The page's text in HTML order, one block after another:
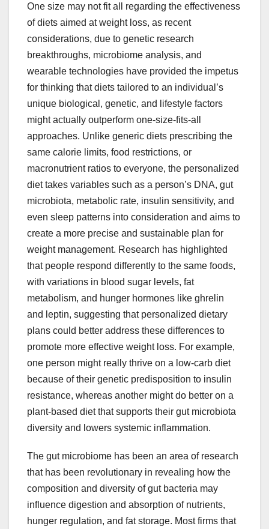
One size may not fit all regarding the effectiveness
of diets aimed at weight loss, as recent
considerations, due to genetic research
breakthroughs, microbiome analysis, and
wearable technologies have provided the impetus
for thinking that diets tailored to an individual’s
unique biological, genetic, and lifestyle factors
might actually outperform one-size-fits-all
approaches. Unlike generic diets prescribing the
same calorie limits, food restrictions, or
macronutrient ratios to everyone, the personalized
diet takes variables such as a person’s DNA, gut
microbiota, metabolic rate, insulin sensitivity, and
even sleep patterns into consideration and aims to
create a more precise and sustainable plan for
weight management. Research has highlighted
that people respond differently to the same foods,
with variations in blood sugar levels, fat
metabolism, and hunger hormones like ghrelin
and leptin, suggesting that personalized dietary
plans could better address these differences to
promote more effective weight loss. For example,
one person might really thrive on a low-carb diet
because of their genetic predisposition to insulin
resistance, whereas another might do better on a
plant-based diet that supports their gut microbiota
diversity and lowers systemic inflammation.
The gut microbiome has been an area of research
that has been revolutionary in revealing how the
composition and diversity of gut bacteria may
influence digestion and absorption of nutrients,
hunger regulation, and fat storage. Most firms that